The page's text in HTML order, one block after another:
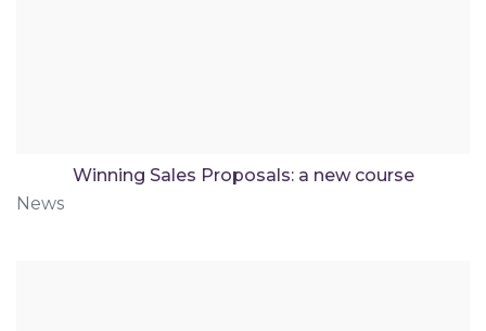
Winning Sales Proposals: a new course
News